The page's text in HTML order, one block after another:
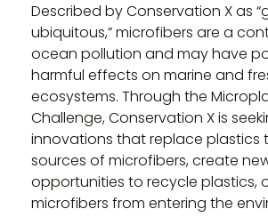
Described by Conservation X as
ubiquitous,” microfibers are a
ocean pollution and may have
harmful effects on marine and
ecosystems. Through the
Challenge, Conservation X is
innovations that replace plastics
sources of microfibers, create
opportunities to recycle plastics,
microfibers from entering the